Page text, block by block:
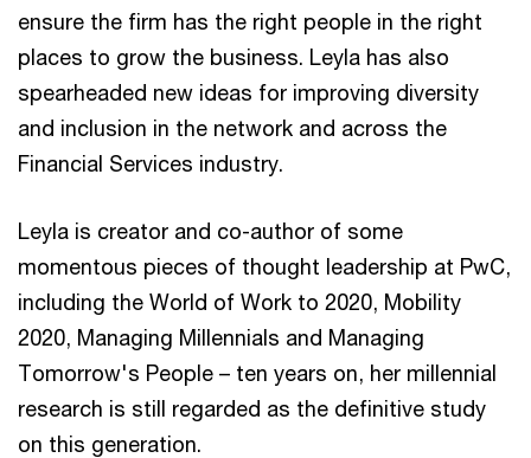
ensure the firm has the right people in the right
places to grow the business. Leyla has also
spearheaded new ideas for improving diversity
and inclusion in the network and across the
Financial Services industry.
Leyla is creator and co-author of some
momentous pieces of thought leadership at PwC,
including the World of Work to 2020, Mobility
2020, Managing Millennials and Managing
Tomorrow's People – ten years on, her millennial
research is still regarded as the definitive study
on this generation.